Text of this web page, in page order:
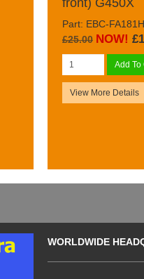
Part: EBC-
£25.00 NOW!
Add To
View More Details
WORLDWIDE